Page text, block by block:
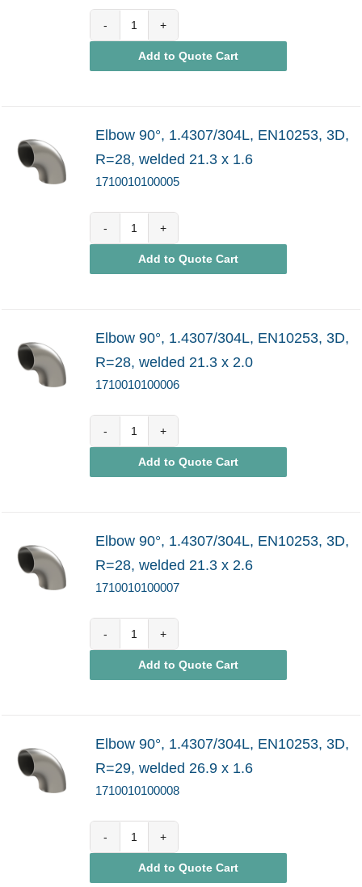
quantity
Add to Quote Cart
Elbow 90°, 1.4307/304L, EN10253, 3D,
R=28, welded 21.3 x 1.6
1710010100005
quantity
Add to Quote Cart
Elbow 90°, 1.4307/304L, EN10253, 3D,
R=28, welded 21.3 x 2.0
1710010100006
quantity
Add to Quote Cart
Elbow 90°, 1.4307/304L, EN10253, 3D,
R=28, welded 21.3 x 2.6
1710010100007
quantity
Add to Quote Cart
Elbow 90°, 1.4307/304L, EN10253, 3D,
R=29, welded 26.9 x 1.6
1710010100008
quantity
Add to Quote Cart